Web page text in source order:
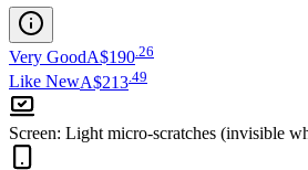
Very GoodA$190.26
Like NewA$213 49
Screen: Light micro-scratches (invisible